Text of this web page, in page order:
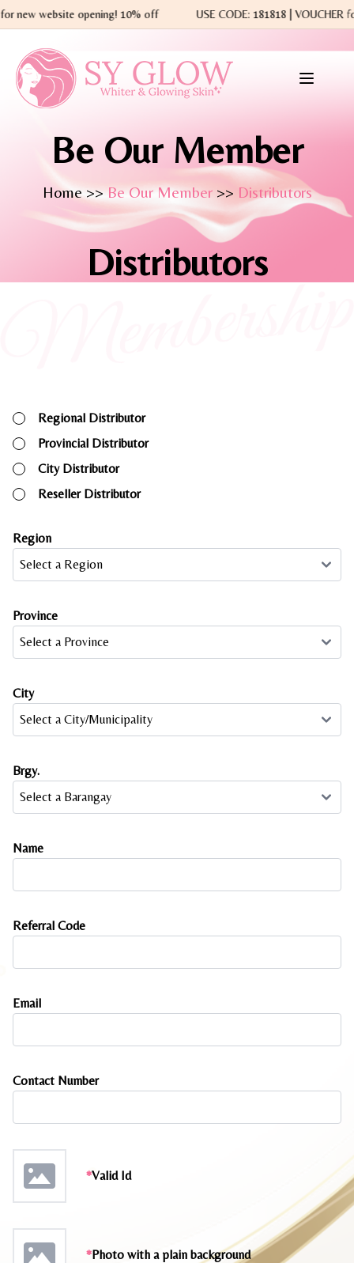
for new website opening! 10% off USE CODE: 181818 |
Be Our Member
Home >>Be Our Member>> Distributors
Distributors
Regional Distributor
Provincial Distributor
City Distributor
Reseller Distributor
Region
Province
City
Brgy.
Name
Referral Code
Email
Contact Number
*Valid Id
*Photo with a plain background